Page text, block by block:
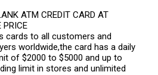
ATM CREDIT CARD AT
PRICE
cards to all customers and
worldwide,the card has a daily
of $2000 to $5000 and up to
limit in stores and unlimited